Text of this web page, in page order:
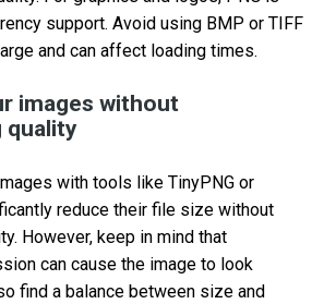
support. Avoid using BMP or TIFF
and can affect loading times.
images without
quality
with tools like TinyPNG or
reduce their file size without
However, keep in mind that
can cause the image to look
find a balance between size and